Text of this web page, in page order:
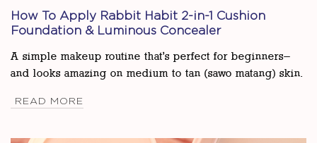
How To Apply Rabbit Habit 2-in-1 Cushion
Foundation & Luminous Concealer
A simple makeup routine that’s perfect for beginners—
and looks amazing on medium to tan (sawo matang) skin.
READ MORE